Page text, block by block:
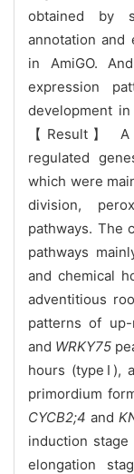
obtained by
annotation and
in AmiGO.
expression
development
【Result】
regulated
which were
division,
pathways. The
pathways
and chemical
adventitious
patterns of
and WRKY75
hours (typeⅠ),
primordium
CYCB2;4 and
induction
elongation